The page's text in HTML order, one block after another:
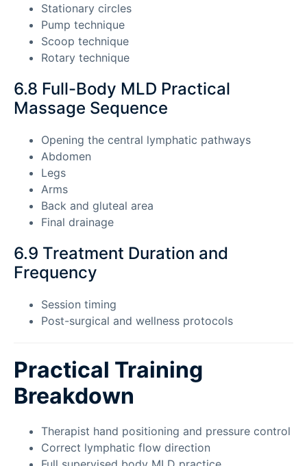
Stationary circles
Pump technique
Scoop technique
Rotary technique
6.8 Full-Body MLD Practical
Massage Sequence
Opening the central lymphatic pathways
Abdomen
Legs
Arms
Back and gluteal area
Final drainage
6.9 Treatment Duration and
Frequency
Session timing
Post-surgical and wellness protocols
Practical Training
Breakdown
Therapist hand positioning and pressure control
Correct lymphatic flow direction